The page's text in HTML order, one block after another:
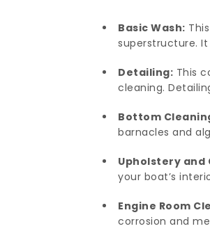
Basic Wash:
superstructure.
Detailing: This
cleaning.
Bottom
barnacles and
Upholstery and
your boat’s
Engine Room
corrosion and